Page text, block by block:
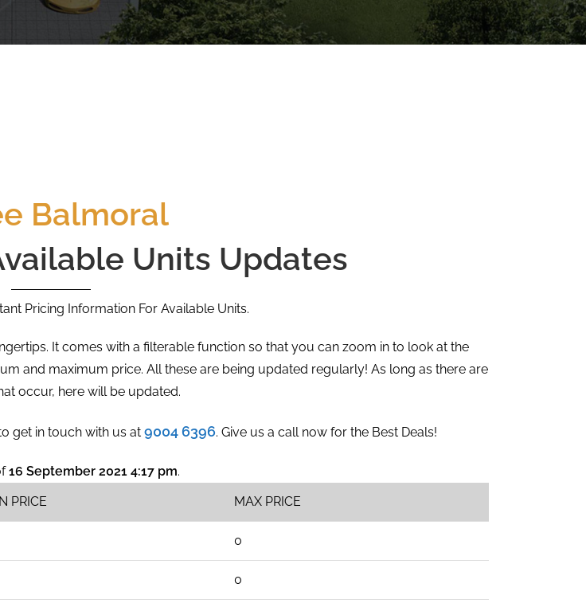
$0 2014
Balmoral
Units Updates
Pricing Information For Available Units.
It comes with a filterable function so that you can zoom in to look at the
and maximum price. All these are being updated regularly! As long as there are
occur, here will be updated.
get in touch with us at 9004 6396. Give us a call now for the Best Deals!
16 September 2021 4:17 pm.
PRICE MAX PRICE
0
0